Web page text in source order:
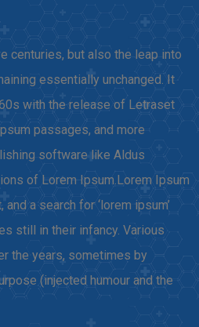
centuries, but also the leap into
essentially unchanged. It
with the release of Letraset
passages, and more
software like Aldus
of Lorem Ipsum.Lorem Ipsum
a search for ‘lorem ipsum’
still in their infancy. Various
the years, sometimes by
(injected humour and the